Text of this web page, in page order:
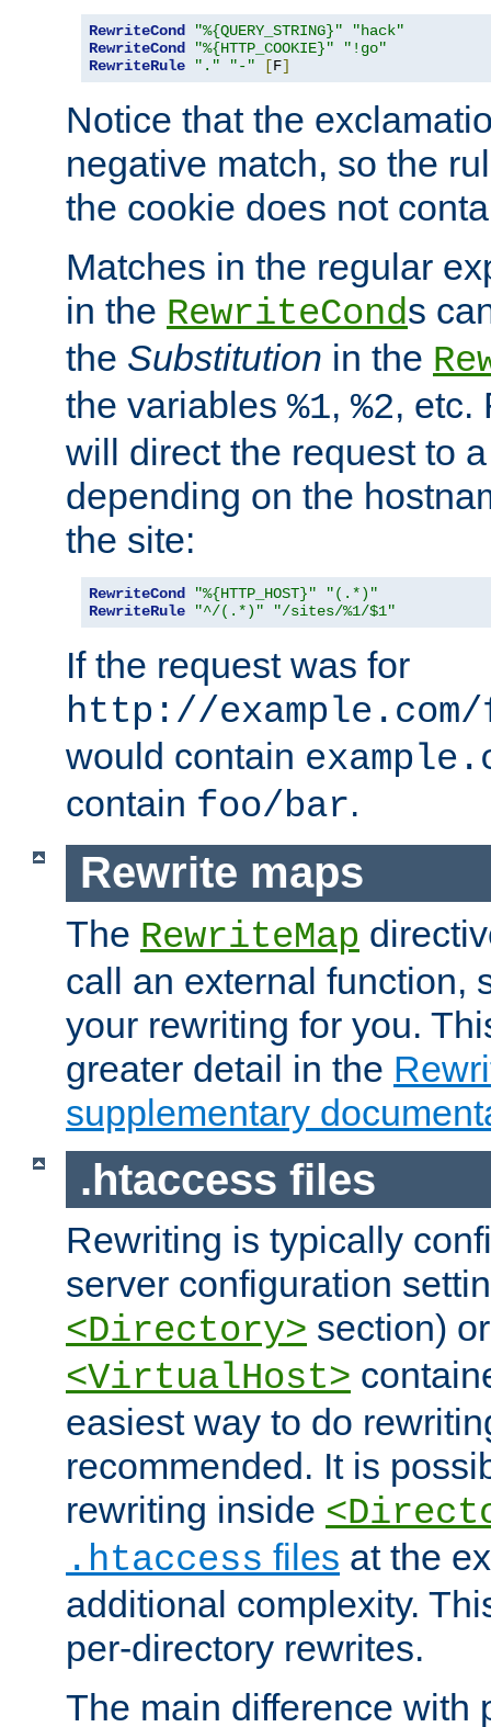
RewriteCond "%{QUERY_STRING}"
"hack"
RewriteCond
"%{HTTP_COOKIE}"
"!go"
RewriteRule
"." "-" [F]
Notice that the
negative match, so the
the cookie does not
Matches in the regular
in the RewriteConds
the Substitution in the
the variables %1, %2, etc.
will direct the request to
depending on the
the site:
RewriteCond "%{HTTP_HOST}"
"(.*)"
RewriteRule
"^/(.*)" "/sites/%1/$1"
If the request was for
http://
would contain
contain foo/bar.
Rewrite maps
The RewriteMap
call an external function,
your rewriting for you.
greater detail in the
supplementary
.htaccess files
Rewriting is typically
server configuration
<Directory> section)
<VirtualHost>
easiest way to do
recommended. It is
rewriting inside
.htaccess files at the
additional complexity.
per-directory rewrites.
The main difference with